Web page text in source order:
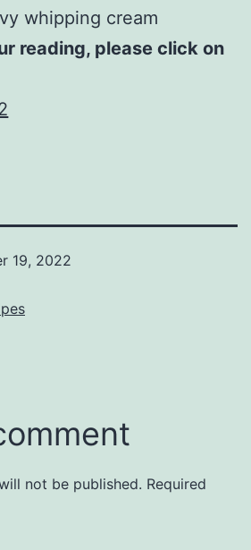
whipping cream
reading, please click on
19, 2022
not be published. Required